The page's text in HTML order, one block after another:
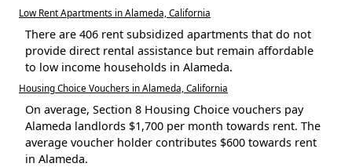
Low Rent Apartments in Alameda, California
There are 406 rent subsidized apartments that do not
provide direct rental assistance but remain affordable
to low income households in Alameda.
Housing Choice Vouchers in Alameda, California
On average, Section 8 Housing Choice vouchers pay
Alameda landlords $1,700 per month towards rent. The
average voucher holder contributes $600 towards rent
in Alameda.